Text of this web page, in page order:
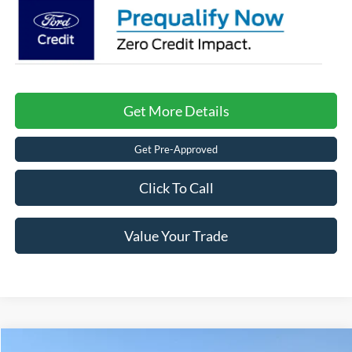
Get More Details
Get Pre-Approved
Click To Call
Value Your Trade